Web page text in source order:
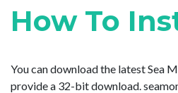
How To
You can download the latest Sea
provide a 32-bit download.